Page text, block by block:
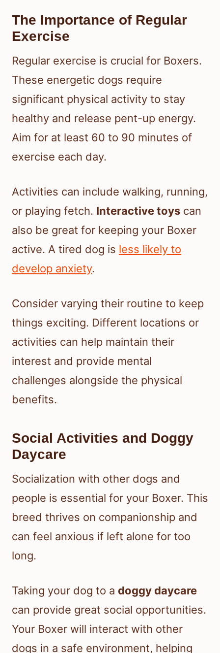
The Importance of Regular
Exercise
Regular exercise is crucial for Boxers.
These energetic dogs require
significant physical activity to stay
healthy and release pent-up energy.
Aim for at least 60 to 90 minutes of
exercise each day.
Activities can include walking, running,
or playing fetch. Interactive toys can
also be great for keeping your Boxer
active. A tired dog is less likely to
develop anxiety.
Consider varying their routine to keep
things exciting. Different locations or
activities can help maintain their
interest and provide mental
challenges alongside the physical
benefits.
Social Activities and Doggy
Daycare
Socialization with other dogs and
people is essential for your Boxer. This
breed thrives on companionship and
can feel anxious if left alone for too
long.
Taking your dog to a doggy daycare
can provide great social opportunities.
Your Boxer will interact with other
dogs in a safe environment, helping